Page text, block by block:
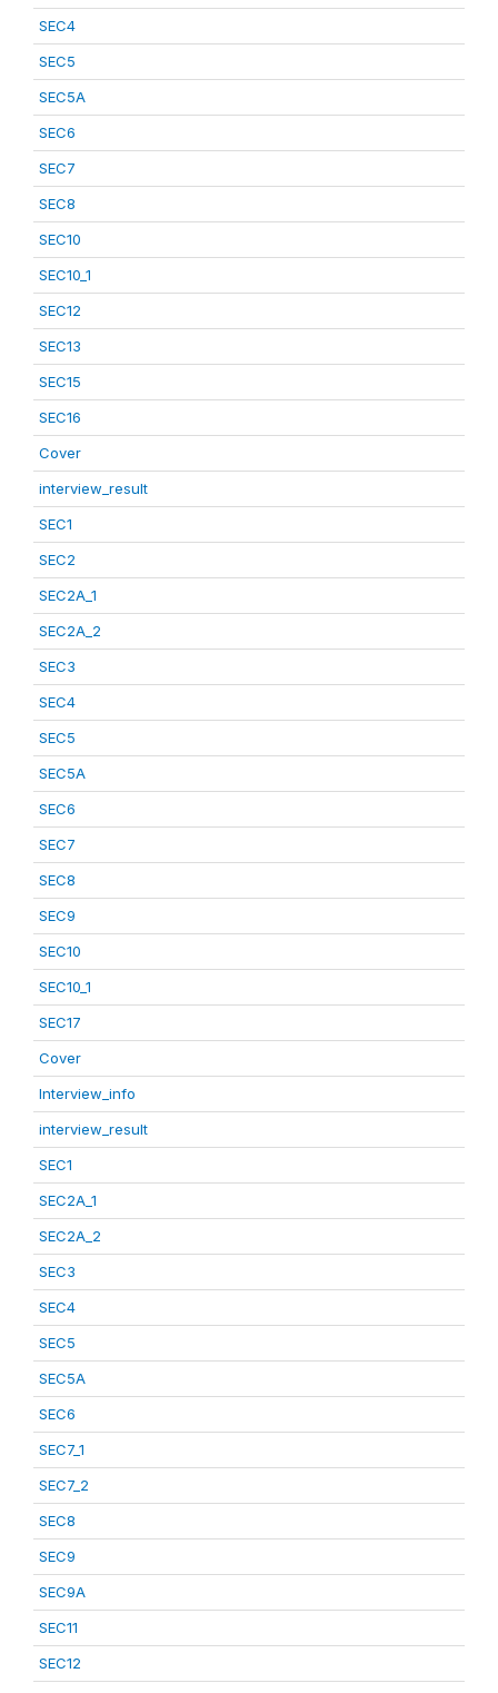
SEC4
SEC5
SEC5A
SEC6
SEC7
SEC8
SEC10
SEC10_1
SEC12
SEC13
SEC15
SEC16
Cover
interview_result
SEC1
SEC2
SEC2A_1
SEC2A_2
SEC3
SEC4
SEC5
SEC5A
SEC6
SEC7
SEC8
SEC9
SEC10
SEC10_1
SEC17
Cover
Interview_info
interview_result
SEC1
SEC2A_1
SEC2A_2
SEC3
SEC4
SEC5
SEC5A
SEC6
SEC7_1
SEC7_2
SEC8
SEC9
SEC9A
SEC11
SEC12